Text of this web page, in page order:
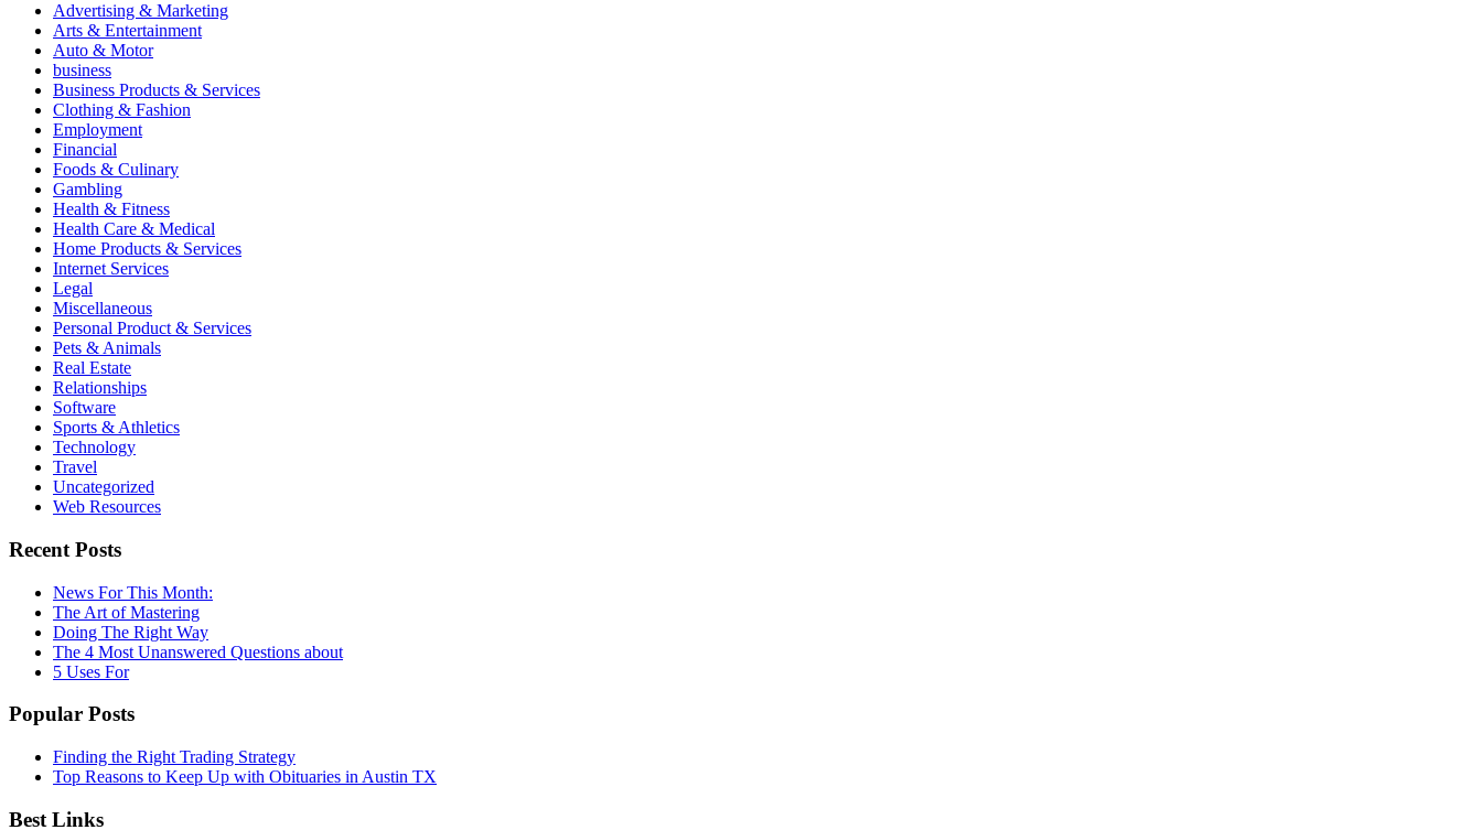
Advertising & Marketing
Arts & Entertainment
Auto & Motor
business
Business Products & Services
Clothing & Fashion
Employment
Financial
Foods & Culinary
Gambling
Health & Fitness
Health Care & Medical
Home Products & Services
Internet Services
Legal
Miscellaneous
Personal Product & Services
Pets & Animals
Real Estate
Relationships
Software
Sports & Athletics
Technology
Travel
Uncategorized
Web Resources
Recent Posts
News For This Month:
The Art of Mastering
Doing The Right Way
The 4 Most Unanswered Questions about
5 Uses For
Popular Posts
Finding the Right Trading Strategy
Top Reasons to Keep Up with Obituaries in Austin TX
Best Links